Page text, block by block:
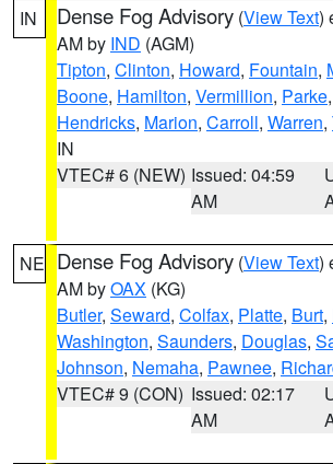
IN Dense Fog Advisory (View Text)
AM by IND (AGM)
Tipton, Clinton, Howard, Fountain,
Boone, Hamilton, Vermillion, Parke,
Hendricks, Marion, Carroll, Warren,
IN
VTEC# 6 (NEW) Issued: 04:59
AM
NE Dense Fog Advisory (View Text)
AM byOAX (KG)
Butler, Seward, Colfax, Platte, Burt,
Washington, Saunders, Douglas,
Johnson, Nemaha, Pawnee,
VTEC# 9 (CON) Issued: 02:17
AM